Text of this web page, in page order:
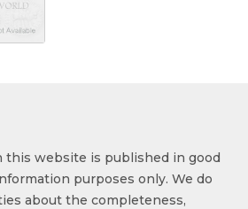
this website is published in good
purposes only. We do
about the completeness,